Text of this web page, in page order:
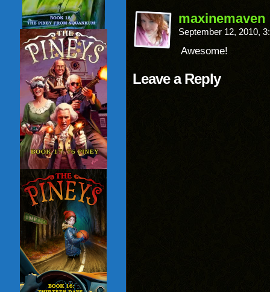
maxinemaven
September 12, 2010,
Awesome!
Leave a Reply